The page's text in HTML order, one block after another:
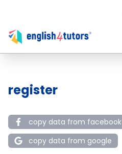
register
copy data from facebook
copy data from google